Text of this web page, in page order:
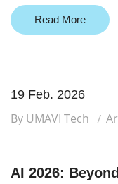
Read More
19 Feb. 2026
By UMAVI Tech
AI 2026: